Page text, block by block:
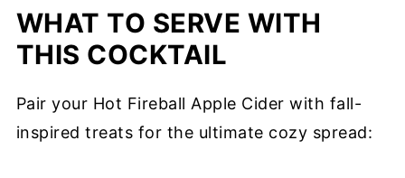
WHAT TO SERVE WITH
THIS COCKTAIL
Pair your Hot Fireball Apple Cider with fall-
inspired treats for the ultimate cozy spread: